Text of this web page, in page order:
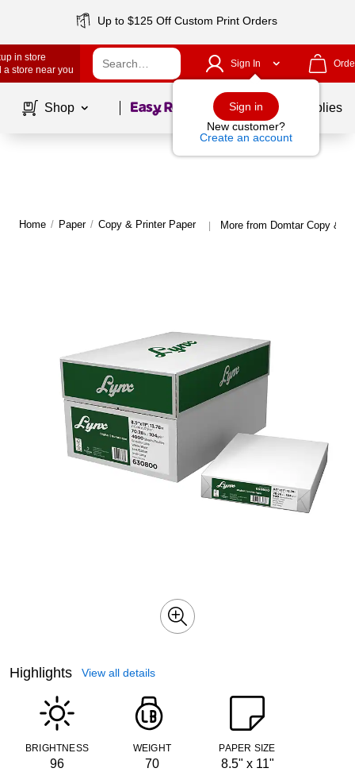
Up to $125 Off Custom Print Orders
in store
a store near you
Sign In
Sign in
New customer?
Create an account
Shop Page1of School Supplies
Home / Paper / Copy & Printer Paper | More from Domtar Copy &
Highlights View all details
BRIGHTNESS
96
WEIGHT
70
PAPER SIZE
8.5" x 11"